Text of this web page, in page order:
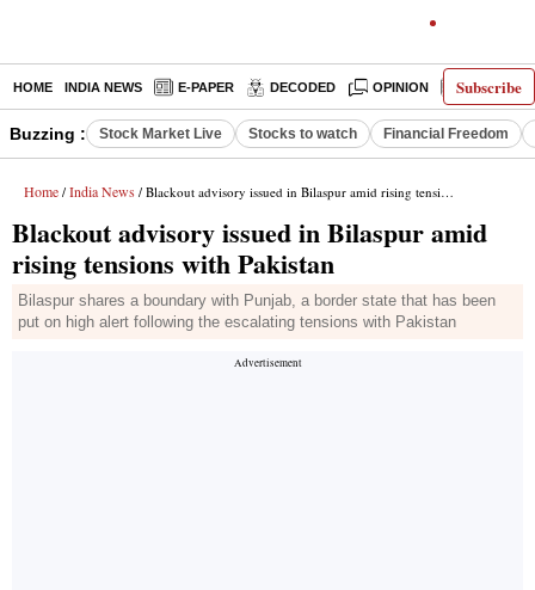
Subscribe
HOME INDIA NEWS E-PAPER DECODED OPINION LATEST
Buzzing : Stock Market Live Stocks to watch Financial Freedom
Home / India News / Blackout advisory issued in Bilaspur amid rising tensions with Pakistan
Blackout advisory issued in Bilaspur amid
rising tensions with Pakistan
Bilaspur shares a boundary with Punjab, a border state that has been
put on high alert following the escalating tensions with Pakistan